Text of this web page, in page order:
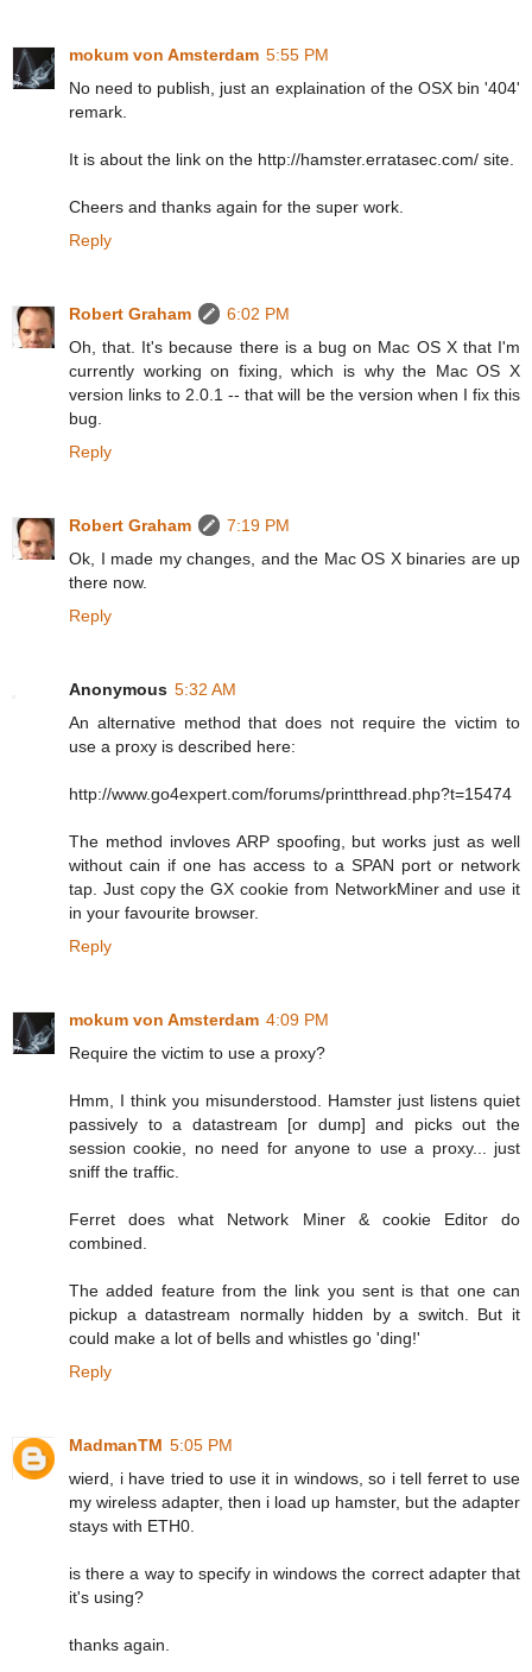
mokum von Amsterdam 5:55 PM
No need to publish, just an explaination of the OSX bin '404'
remark.
It is about the link on the http://hamster.erratasec.com/ site.
Cheers and thanks again for the super work.
Reply
Robert Graham
6:02 PM
Oh, that. It's because there is a bug on Mac OS X that I'm
currently working on fixing, which is why the Mac OS X
version links to 2.0.1 -- that will be the version when I fix this
bug.
Reply
Robert Graham
7:19 PM
Ok, I made my changes, and the Mac OS X binaries are up
there now.
Reply
Anonymous 5:32 AM
An alternative method that does not require the victim to
use a proxy is described here:
http://www.go4expert.com/forums/printthread.php?t=15474
The method invloves ARP spoofing, but works just as well
without cain if one has access to a SPAN port or network
tap. Just copy the GX cookie from NetworkMiner and use it
in your favourite browser.
Reply
mokum von Amsterdam 4:09 PM
Require the victim to use a proxy?
Hmm, I think you misunderstood. Hamster just listens quiet
passively to a datastream [or dump] and picks out the
session cookie, no need for anyone to use a proxy... just
sniff the traffic.
Ferret does what Network Miner & cookie Editor do
combined.
The added feature from the link you sent is that one can
pickup a datastream normally hidden by a switch. But it
could make a lot of bells and whistles go 'ding!'
Reply
MadmanTM 5:05 PM
wierd, i have tried to use it in windows, so i tell ferret to use
my wireless adapter, then i load up hamster, but the adapter
stays with ETH0.
is there a way to specify in windows the correct adapter that
it's using?
thanks again.